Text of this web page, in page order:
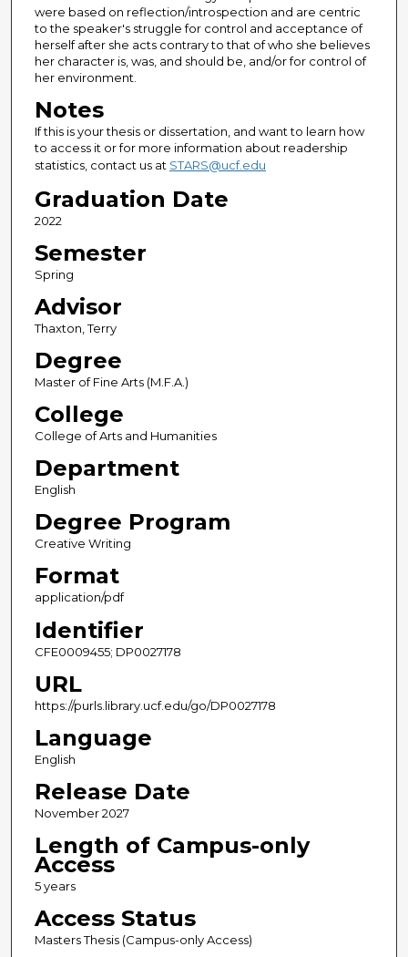
were based on reflection/introspection and are centric
to the speaker's struggle for control and acceptance of
herself after she acts contrary to that of who she believes
her character is, was, and should be, and/or for control of
her environment.
Notes
If this is your thesis or dissertation, and want to learn how
to access it or for more information about readership
statistics, contact us at STARS@ucf.edu
Graduation Date
2022
Semester
Spring
Advisor
Thaxton, Terry
Degree
Master of Fine Arts (M.F.A.)
College
College of Arts and Humanities
Department
English
Degree Program
Creative Writing
Format
application/pdf
Identifier
CFE0009455; DP0027178
URL
https://purls.library.ucf.edu/go/DP0027178
Language
English
Release Date
November 2027
Length of Campus-only
Access
5 years
Access Status
Masters Thesis (Campus-only Access)